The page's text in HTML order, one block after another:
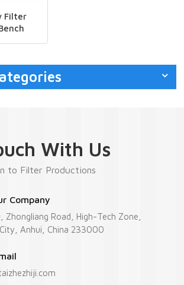
Filter
With Us
to Filter Productions
Company
Zhongliang Road, High-Tech Zone,
Anhui, China 233000